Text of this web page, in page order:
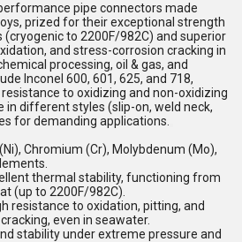
pipe connectors made
prized for their exceptional strength
to 2200F/982C) and superior
and stress-corrosion cracking in
processing, oil & gas, and
Inconel 600, 601, 625, and 718,
to oxidizing and non-oxidizing
in different styles (slip-on, weld neck,
for demanding applications.
Chromium (Cr), Molybdenum (Mo),
thermal stability, functioning from
(up to 2200F/982C).
resistance to oxidation, pitting, and
even in seawater.
stability under extreme pressure and